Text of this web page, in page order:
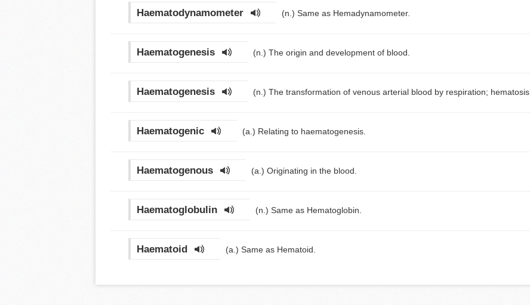
Haematodynamometer (n.) Same as Hemadynamometer.
Haematogenesis (n.) The origin and development of blood.
Haematogenesis (n.) The transformation of venous arterial blood by respiration; hematosis.
Haematogenic (a.) Relating to haematogenesis.
Haematogenous (a.) Originating in the blood.
Haematoglobulin (n.) Same as Hematoglobin.
Haematoid (a.) Same as Hematoid.